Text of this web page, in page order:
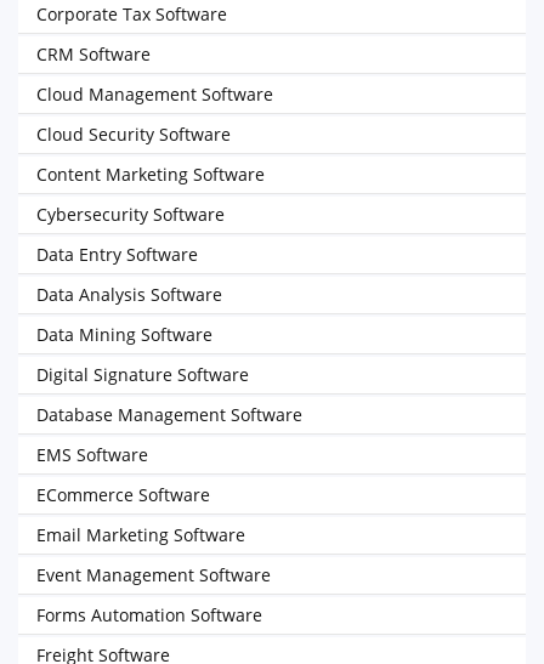
Corporate Tax Software
CRM Software
Cloud Management Software
Cloud Security Software
Content Marketing Software
Cybersecurity Software
Data Entry Software
Data Analysis Software
Data Mining Software
Digital Signature Software
Database Management Software
EMS Software
ECommerce Software
Email Marketing Software
Event Management Software
Forms Automation Software
Freight Software